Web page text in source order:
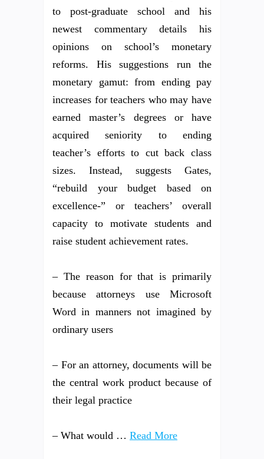
to post-graduate school and his
newest commentary details his
opinions on school’s monetary
reforms. His suggestions run the
monetary gamut: from ending pay
increases for teachers who may have
earned master’s degrees or have
acquired seniority to ending
teacher’s efforts to cut back class
sizes. Instead, suggests Gates,
“rebuild your budget based on
excellence-” or teachers’ overall
capacity to motivate students and
raise student achievement rates.
– The reason for that is primarily
because attorneys use Microsoft
Word in manners not imagined by
ordinary users
– For an attorney, documents will be
the central work product because of
their legal practice
– What would … Read More